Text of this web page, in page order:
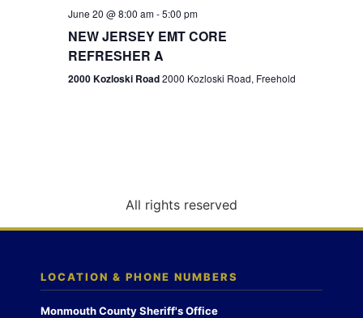
g
n
June 20 @ 8:00 am-5:00 pm
NEW JERSEY EMT CORE
REFRESHER A
2000 Kozloski Road2000 Kozloski Road, Freehold
All rights reserved
LOCATION & PHONE NUMBERS
Monmouth County Sheriff's Office